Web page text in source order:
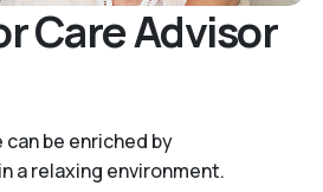
Care Advisor
be enriched by
a relaxing environment.